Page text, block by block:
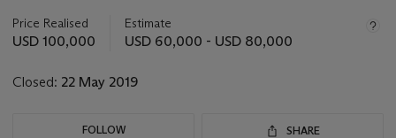
about
this
Price Realised
USD 100,000
Estimate
USD 60,000 - USD 80,000
Closed: 22 May 2019
FOLLOW SHARE